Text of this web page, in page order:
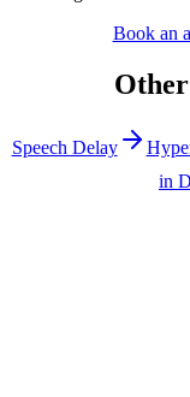
Book an
Speech Delay
in